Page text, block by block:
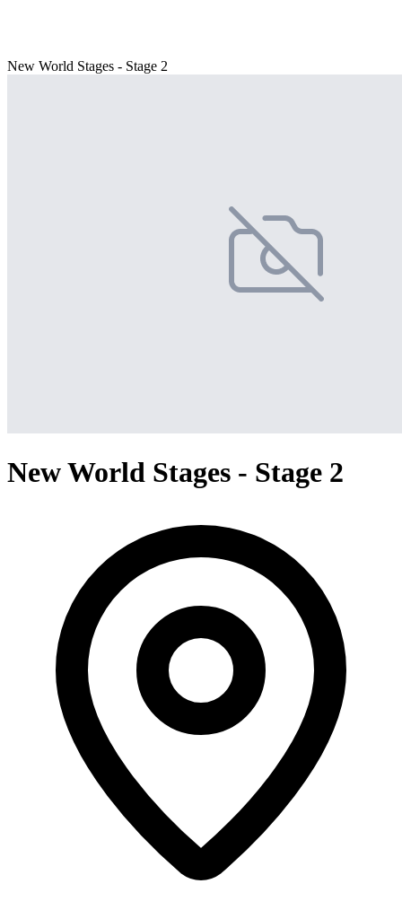
New World Stages - Stage 2
New World Stages - Stage 2